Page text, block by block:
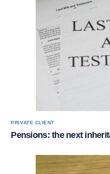
PRIVATE CLIENT
Pensions: the next